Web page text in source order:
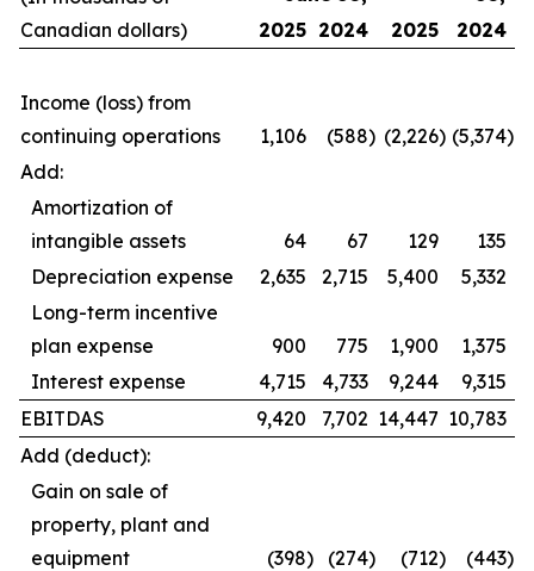
Canadian dollars)
2025 2024 2025 2024
Income (loss) from
continuing operations
1,106 (588) (2,226) (5,374)
Add:
Amortization of
intangible assets
64 67 129
135
Depreciation expense
2,635 2,715 5,400
5,332
Long-term incentive
plan expense
900 775 1,900
1,375
Interest expense
4,715 4,733 9,244
9,315
EBITDAS
9,420 7,702 14,447 10,783
Add (deduct):
Gain on sale of
property, plant and
equipment
(398) (274) (712) (443)